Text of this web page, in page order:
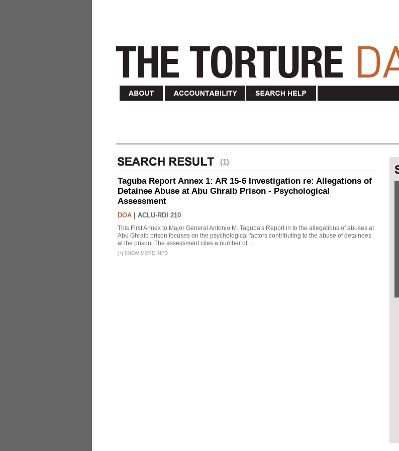
(1)
Taguba Report Annex 1: AR 15-6 Investigation re: Allegations of
Detainee Abuse at Abu Ghraib Prison - Psychological
Assessment
DOA ACLU-RDI 210
This First Annex to Major General Antonio M. Taguba's Report in to the allegations of abuses at
Abu Ghraib prison focuses on the psychological factors contributing to the abuse of detainees
at the prison. The assessment cites a number of ...
[+] SHOW MORE INFO